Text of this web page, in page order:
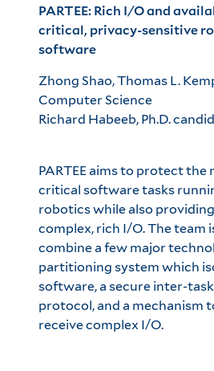
PARTEE: Rich I/O and
critical, privacy-sensitive
software
Zhong Shao, Thomas L.
Computer Science
Richard Habeeb, Ph.D.
PARTEE aims to protect the
critical software tasks
robotics while also
complex, rich I/O. The team
combine a few major
partitioning system which
software, a secure inter-
protocol, and a mechanism
receive complex I/O.